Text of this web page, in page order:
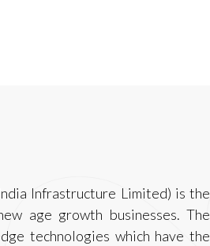
Infrastructure Limited) is the
age growth businesses. The
technologies which have the